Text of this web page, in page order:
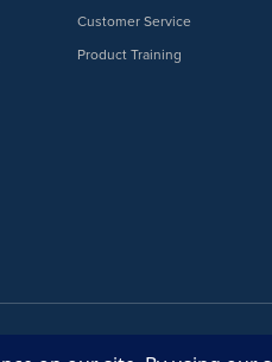
Customer Service
Product Training